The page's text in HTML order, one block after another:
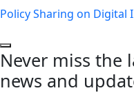
Policy Sharing on Digital
Never miss the
news and